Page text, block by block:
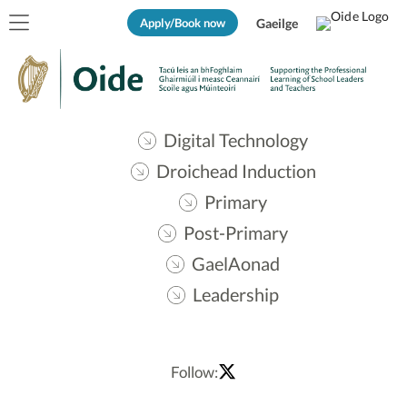
Apply/Book now Gaeilge
Digital Technology
Droichead Induction
Primary
Post-Primary
GaelAonad
Leadership
Follow: